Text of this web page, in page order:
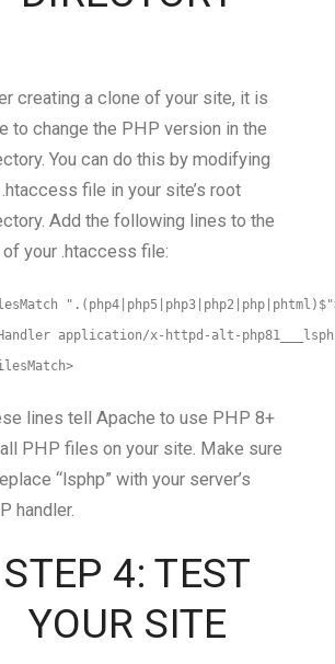
creating a clone of your site, it is
to change the PHP version in the
You can do this by modifying
file in your site’s root
Add the following lines to the
your .htaccess file:
application/x-httpd-alt-
lines tell Apache to use PHP 8+
PHP files on your site. Make sure
“lsphp” with your server’s
handler.
STEP 4: TEST
YOUR SITE